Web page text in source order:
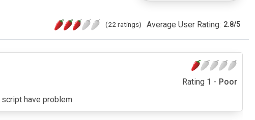
(22 ratings) Average User Rating: 2.8/5
Rating 1 - Poor
have problem